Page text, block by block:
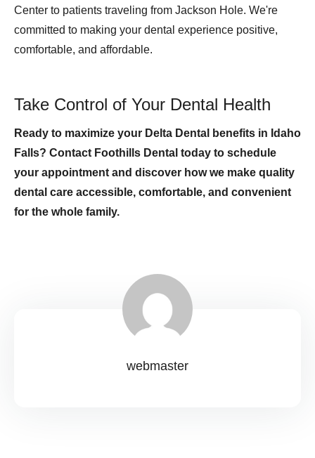
Center to patients traveling from Jackson Hole. We're
committed to making your dental experience positive,
comfortable, and affordable.
Take Control of Your Dental Health
Ready to maximize your Delta Dental benefits in Idaho
Falls? Contact Foothills Dental today to schedule
your appointment and discover how we make quality
dental care accessible, comfortable, and convenient
for the whole family.
webmaster